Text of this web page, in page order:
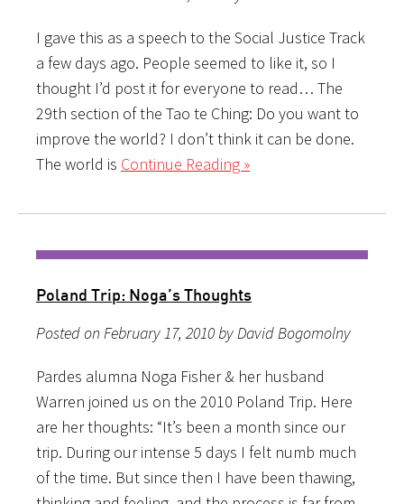
I gave this as a speech to the Social Justice Track
a few days ago. People seemed to like it, so I
thought I’d post it for everyone to read… The
29th section of the Tao te Ching: Do you want to
improve the world? I don’t think it can be done.
The world is Continue Reading »
Poland Trip: Noga’s Thoughts
Posted on February 17, 2010 by David Bogomolny
Pardes alumna Noga Fisher & her husband
Warren joined us on the 2010 Poland Trip. Here
are her thoughts: “It’s been a month since our
trip. During our intense 5 days I felt numb much
of the time. But since then I have been thawing,